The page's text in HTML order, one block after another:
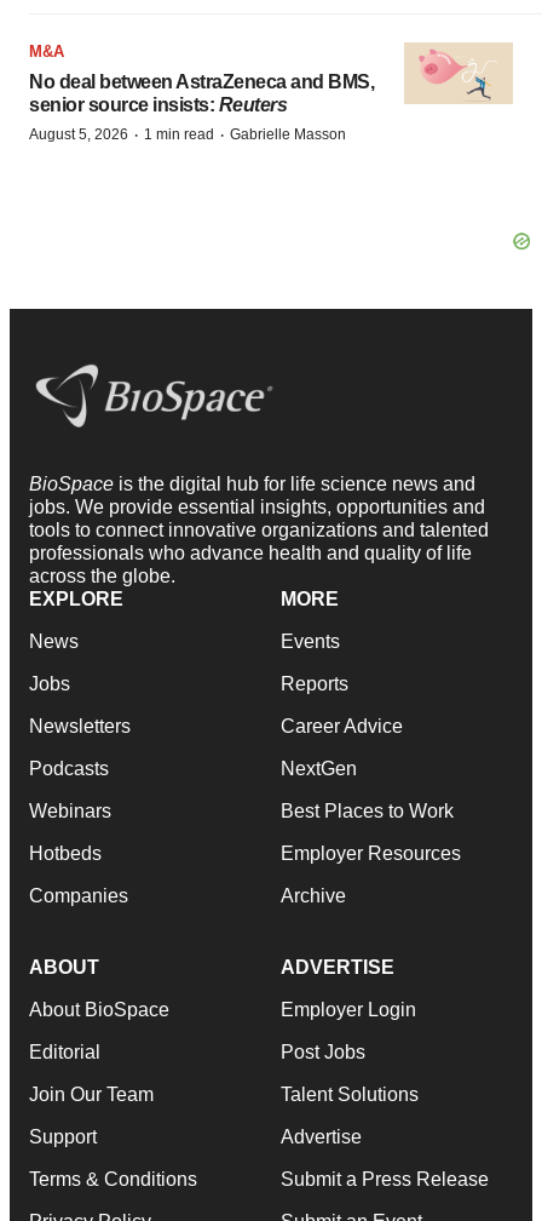
M&A
No deal between AstraZeneca and BMS,
senior source insists: Reuters
August 5, 2026 · 1 min read · Gabrielle Masson
BioSpace is the digital hub for life science news and
jobs. We provide essential insights, opportunities and
tools to connect innovative organizations and talented
professionals who advance health and quality of life
across the globe.
EXPLORE
News
Jobs
Newsletters
Podcasts
Webinars
Hotbeds
Companies
MORE
Events
Reports
Career Advice
NextGen
Best Places to Work
Employer Resources
Archive
ABOUT
About BioSpace
Editorial
Join Our Team
Support
Terms & Conditions
ADVERTISE
Employer Login
Post Jobs
Talent Solutions
Advertise
Submit a Press Release